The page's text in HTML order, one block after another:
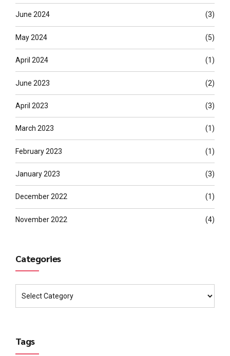
June 2024 (3)
May 2024 (5)
April 2024 (1)
June 2023 (2)
April 2023 (3)
March 2023 (1)
February 2023 (1)
January 2023 (3)
December 2022 (1)
November 2022 (4)
Categories
Tags